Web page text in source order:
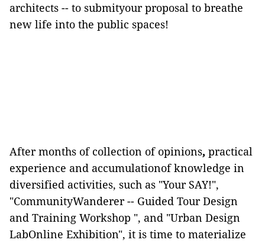
architects -- to submityour proposal to breathe
new life into the public spaces!
After months of collection of opinions, practical
experience and accumulationof knowledge in
diversified activities, such as "Your SAY!",
"CommunityWanderer -- Guided Tour Design
and Training Workshop ", and "Urban Design
LabOnline Exhibition", it is time to materialize